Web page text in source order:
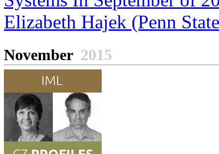
Elizabeth Hajek (Penn
November 2015